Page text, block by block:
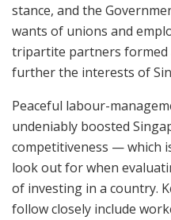
stance, and the
wants of unions and
tripartite partners formed
further the interests of
Peaceful labour-
undeniably boosted
competitiveness — which
look out for when
of investing in a country.
follow closely include